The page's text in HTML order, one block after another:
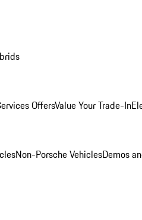
OffersValue Your Trade-In
Non-Porsche VehiclesDemos